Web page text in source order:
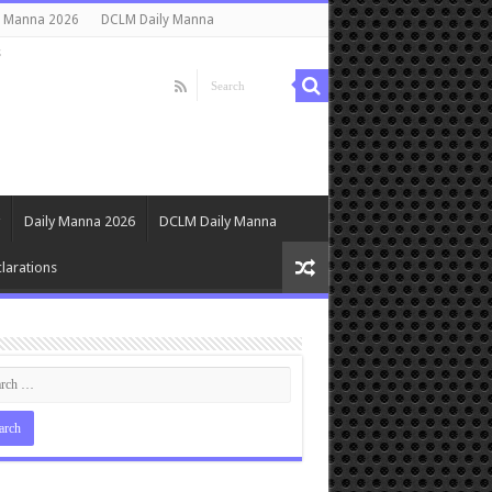
Manna 2026 DCLM Daily Manna
Daily Manna 2026 DCLM Daily Manna